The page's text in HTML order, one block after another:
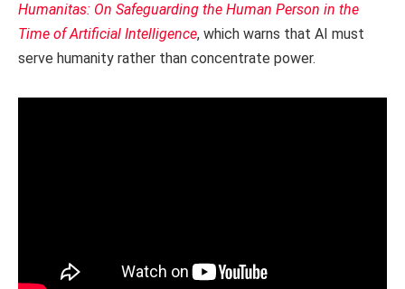
Humanitas: On Safeguarding the Human Person in the
Time of Artificial Intelligence, which warns that AI must
serve humanity rather than concentrate power.